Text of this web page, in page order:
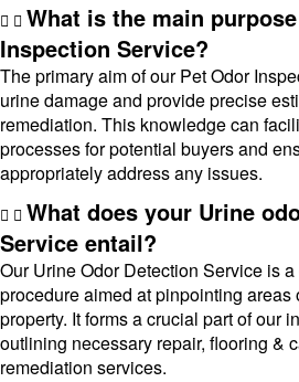
What is the main
Inspection Service?
The primary aim of our Pet Odor
urine damage and provide precise
remediation. This knowledge can
processes for potential buyers and
appropriately address any issues.
What does your Urine
Service entail?
Our Urine Odor Detection Service is
procedure aimed at pinpointing
property. It forms a crucial part of our
outlining necessary repair, flooring &
remediation services.